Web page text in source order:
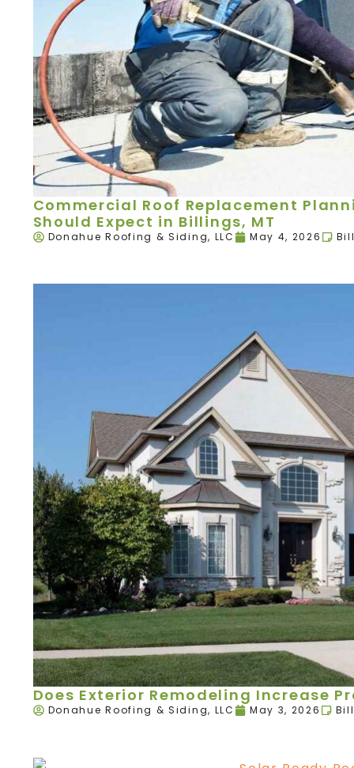
Commercial Roof Replacement
Should Expect in Billings, MT
Donahue Roofing & Siding, LLC May 4, 2026
Does Exterior Remodeling Increase
Donahue Roofing & Siding, LLC May 3, 2026